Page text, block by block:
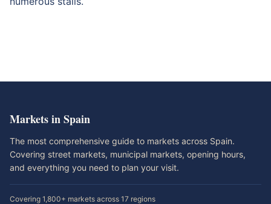
Markets in Spain
The most comprehensive guide to markets across Spain.
Covering street markets, municipal markets, opening hours,
and everything you need to plan your visit.
Covering 1,800+ markets across 17 regions